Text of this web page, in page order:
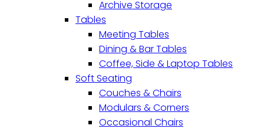
Archive Storage
Tables
Meeting Tables
Dining & Bar Tables
Coffee, Side & Laptop Tables
Soft Seating
Couches & Chairs
Modulars & Corners
Occasional Chairs